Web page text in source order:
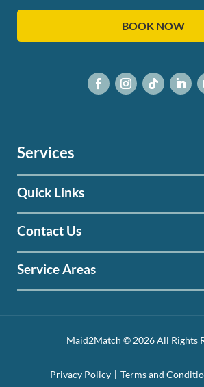
BOOK NOW
Services
Quick Links
Contact Us
Service Areas
Maid2Match © 2026 All Rights
Privacy Policy Terms and